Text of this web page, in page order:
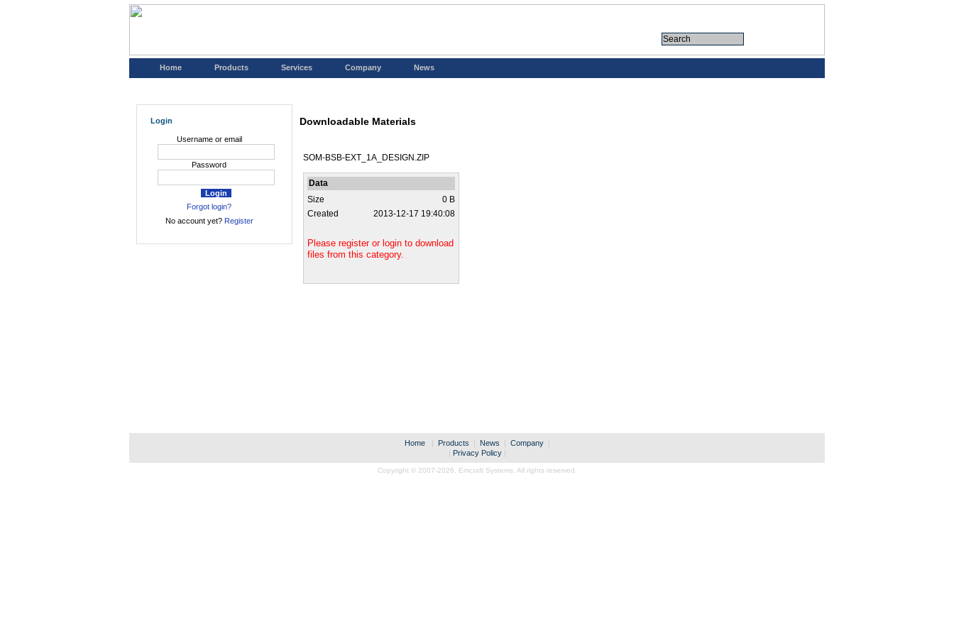
Home Products Services Company News
Login
Username or email
Password
Forgot login?
No account yet? Register
Downloadable Materials
SOM-BSB-EXT_1A_DESIGN.ZIP
Data
Size
0 B
Created
2013-12-17 19:40:08
Please register or login to download
files from this category.
Home | Products | News | Company
|
| Privacy Policy |
Copyright © 2007-2026, Emcraft Systems. All rights reserved.